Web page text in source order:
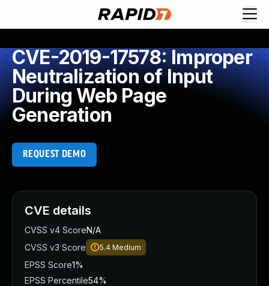
CVE-2019-17578: Improper
Neutralization of Input
During Web Page
Generation
REQUEST DEMO
CVE details
CVSS v4 ScoreN/A
CVSS v3 Score
5.4 Medium
EPSS Score1%
EPSS Percentile54%